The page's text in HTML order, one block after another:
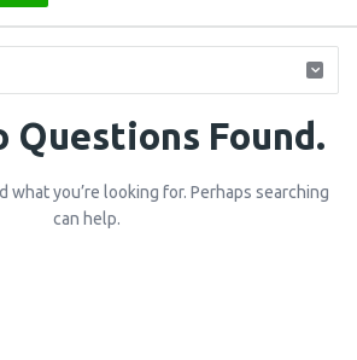
Questions Found.
what you’re looking for. Perhaps searching
can help.